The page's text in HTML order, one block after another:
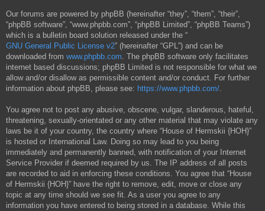
Our forums are powered by phpBB (hereinafter “they”, “them”, “their”,
“phpBB software”, “www.phpbb.com”, “phpBB Limited”, “phpBB Teams”)
which is a bulletin board solution released under the “
GNU General Public License v2” (hereinafter “GPL”) and can be
downloaded from www.phpbb.com. The phpBB software only facilitates
internet based discussions; phpBB Limited is not responsible for what we
allow and/or disallow as permissible content and/or conduct. For further
information about phpBB, please see: https://www.phpbb.com/.
You agree not to post any abusive, obscene, vulgar, slanderous, hateful,
threatening, sexually-orientated or any other material that may violate any
laws be it of your country, the country where “House of Hermskii {HOH}”
is hosted or International Law. Doing so may lead to you being
immediately and permanently banned, with notification of your Internet
Service Provider if deemed required by us. The IP address of all posts
are recorded to aid in enforcing these conditions. You agree that “House
of Hermskii {HOH}” have the right to remove, edit, move or close any
topic at any time should we see fit. As a user you agree to any
information you have entered to being stored in a database. While this